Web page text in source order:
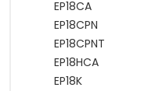
EP18CA
EP18CPN
EP18CPNT
EP18HCA
EP18K